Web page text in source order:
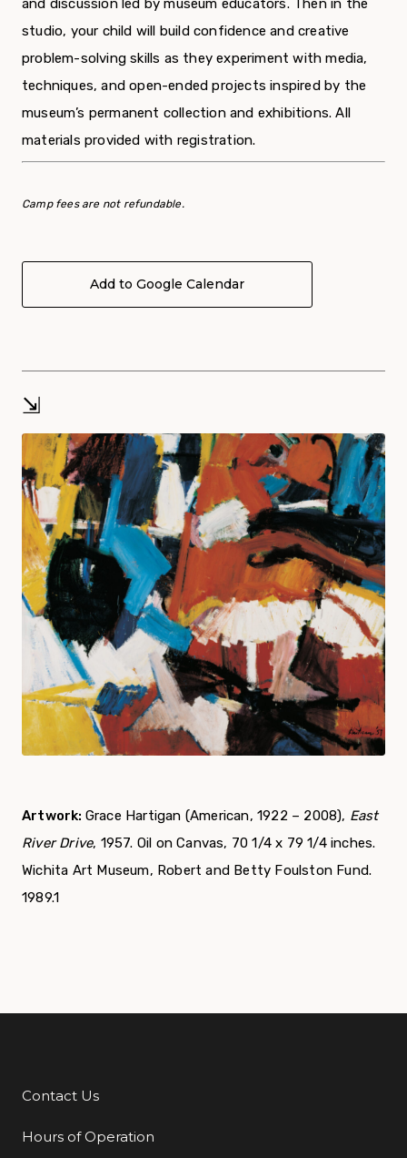
and discussion led by museum educators. Then in the
studio, your child will build confidence and creative
problem-solving skills as they experiment with media,
techniques, and open-ended projects inspired by the
museum’s permanent collection and exhibitions. All
materials provided with registration.
Camp fees are not refundable.
Add to Google Calendar
⇲
Artwork: Grace Hartigan (American, 1922 – 2008), East
River Drive, 1957. Oil on Canvas, 70 1/4 x 79 1/4 inches.
Wichita Art Museum, Robert and Betty Foulston Fund.
1989.1
Additional Links
Contact Us
Hours of Operation